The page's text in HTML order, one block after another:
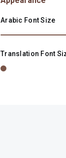
Arabic Font Size
Translation Font